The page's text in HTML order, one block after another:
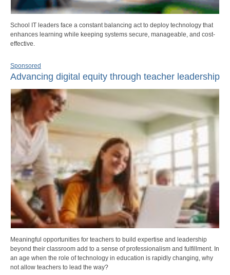
School IT leaders face a constant balancing act to deploy technology that
enhances learning while keeping systems secure, manageable, and cost-
effective.
Sponsored
Advancing digital equity through teacher leadership
Meaningful opportunities for teachers to build expertise and leadership
beyond their classroom add to a sense of professionalism and fulfillment. In
an age when the role of technology in education is rapidly changing, why
not allow teachers to lead the way?